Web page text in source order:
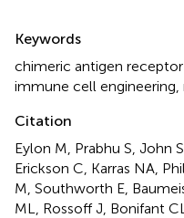
Keywords
chimeric antigen
immune cell engineering
Citation
Eylon M, Prabhu S, John
Erickson C, Karras NA,
M, Southworth E,
ML, Rossoff J, Bonifant